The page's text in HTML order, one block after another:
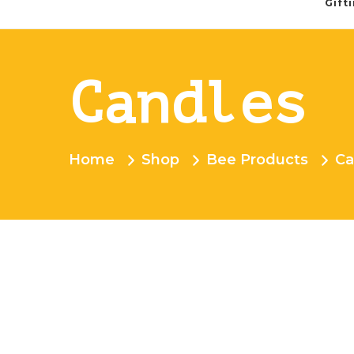
Candles
Home Shop Bee Products